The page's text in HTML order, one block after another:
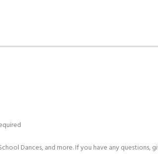
Dances, and more. If you have any questions,